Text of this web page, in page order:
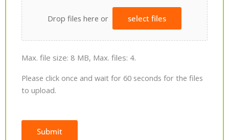
Drop files here or select files
Max. file size: 8 MB, Max. files: 4.
Please click once and wait for 60 seconds for the files
to upload.
Submit